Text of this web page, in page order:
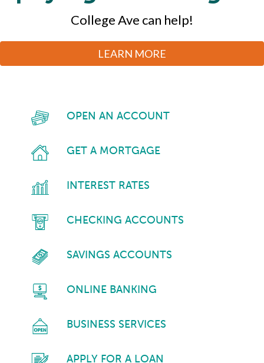
We’ll handle the mortgage.
LEARN MORE
All in one convenient digital dashboard.
LEARN MORE
Dreams
Make it happen with SBA financing.
College Ave can help!
LEARN MORE
not being phished.
LEARN MORE
Better HR & Payroll management every day.
LEARN MORE
OPEN AN ACCOUNT
GET A MORTGAGE
INTEREST RATES
CHECKING ACCOUNTS
SAVINGS ACCOUNTS
ONLINE BANKING
BUSINESS SERVICES
APPLY FOR A LOAN